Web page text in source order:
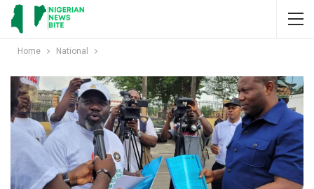
Home National